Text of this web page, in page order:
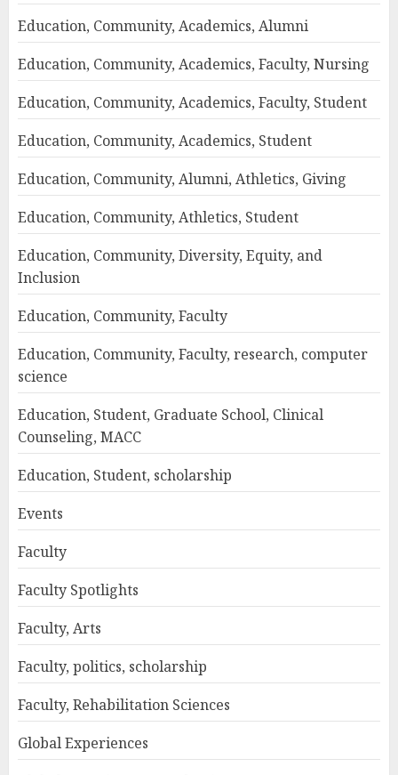
Education, Community, Academics, Alumni
Education, Community, Academics, Faculty, Nursing
Education, Community, Academics, Faculty, Student
Education, Community, Academics, Student
Education, Community, Alumni, Athletics, Giving
Education, Community, Athletics, Student
Education, Community, Diversity, Equity, and
Inclusion
Education, Community, Faculty
Education, Community, Faculty, research, computer
science
Education, Student, Graduate School, Clinical
Counseling, MACC
Education, Student, scholarship
Events
Faculty
Faculty Spotlights
Faculty, Arts
Faculty, politics, scholarship
Faculty, Rehabilitation Sciences
Global Experiences